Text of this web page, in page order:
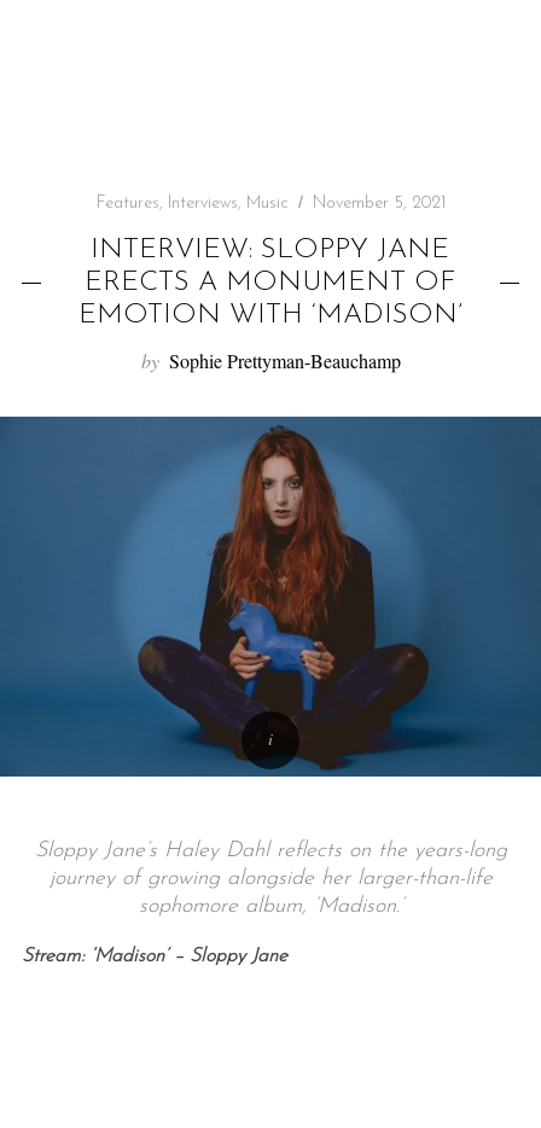
Features, Interviews, Music November 5, 2021
INTERVIEW: SLOPPY JANE
ERECTS A MONUMENT OF
EMOTION WITH ‘MADISON’
by Sophie Prettyman-Beauchamp
Sloppy Jane’s Haley Dahl reflects on the years-long
journey of growing alongside her larger-than-life
sophomore album, ‘Madison.’
Stream: ‘Madison’ – Sloppy Jane